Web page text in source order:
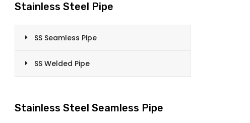
Stainless Steel Pipe
SS Seamless Pipe
SS Welded Pipe
Stainless Steel Seamless Pipe